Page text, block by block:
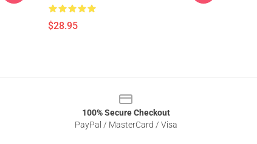
$28.95
100% Secure Checkout
PayPal / MasterCard / Visa